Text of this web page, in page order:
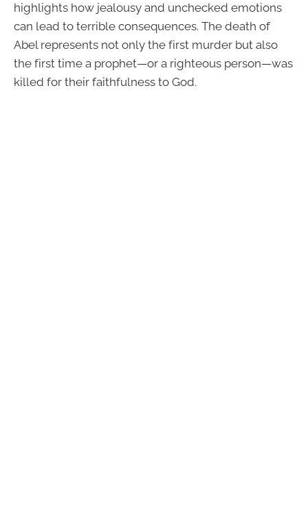
highlights how jealousy and unchecked emotions
can lead to terrible consequences. The death of
Abel represents not only the first murder but also
the first time a prophet—or a righteous person—was
killed for their faithfulness to God.